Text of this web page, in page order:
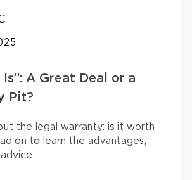
Is”: A Great Deal or a
Pit?
the legal warranty: is it worth
on to learn the advantages,